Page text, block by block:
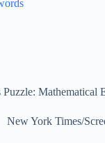
Mathematical
New York Times/